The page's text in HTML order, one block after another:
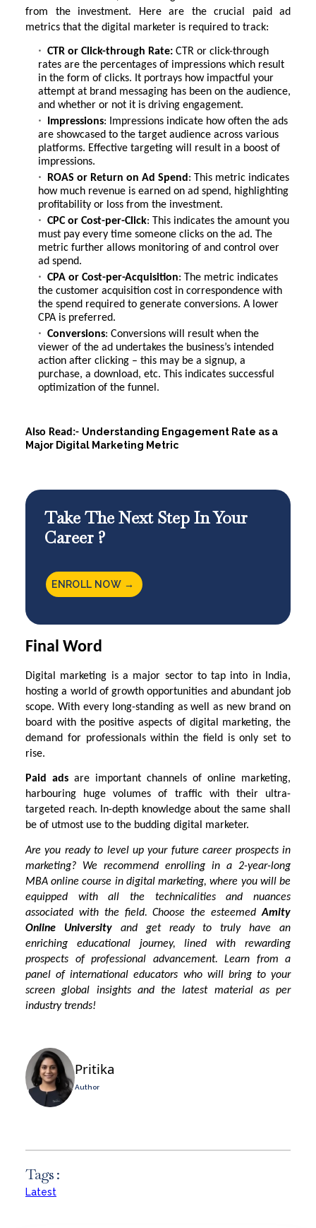
from the investment. Here are the crucial paid ad
metrics that the digital marketer is required to track:
CTR or Click-through Rate: CTR or click-through
rates are the percentages of impressions which result
in the form of clicks. It portrays how impactful your
attempt at brand messaging has been on the audience,
and whether or not it is driving engagement.
Impressions: Impressions indicate how often the ads
are showcased to the target audience across various
platforms. Effective targeting will result in a boost of
impressions.
ROAS or Return on Ad Spend: This metric indicates
how much revenue is earned on ad spend, highlighting
profitability or loss from the investment.
CPC or Cost-per-Click: This indicates the amount you
must pay every time someone clicks on the ad. The
metric further allows monitoring of and control over
ad spend.
CPA or Cost-per-Acquisition: The metric indicates
the customer acquisition cost in correspondence with
the spend required to generate conversions. A lower
CPA is preferred.
Conversions: Conversions will result when the
viewer of the ad undertakes the business’s intended
action after clicking – this may be a signup, a
purchase, a download, etc. This indicates successful
optimization of the funnel.
Also Read:- Understanding Engagement Rate as a
Major Digital Marketing Metric
Take The Next Step In Your
Career ?
ENROLL NOW →
Final Word
Digital marketing is a major sector to tap into in India,
hosting a world of growth opportunities and abundant job
scope. With every long-standing as well as new brand on
board with the positive aspects of digital marketing, the
demand for professionals within the field is only set to
rise.
Paid ads are important channels of online marketing,
harbouring huge volumes of traffic with their ultra-
targeted reach. In-depth knowledge about the same shall
be of utmost use to the budding digital marketer.
Are you ready to level up your future career prospects in
marketing? We recommend enrolling in a 2-year-long
MBA online course in digital marketing, where you will be
equipped with all the technicalities and nuances
associated with the field. Choose the esteemedAmity
Online University and get ready to truly have an
enriching educational journey, lined with rewarding
prospects of professional advancement. Learn from a
panel of international educators who will bring to your
screen global insights and the latest material as per
industry trends!
Pritika
Author
Tags :
Latest